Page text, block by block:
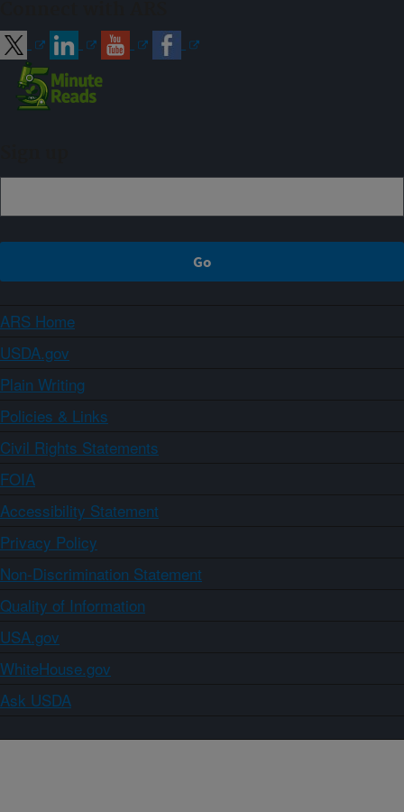
ARS Home
USDA.gov
Plain Writing
Policies & Links
Civil Rights Statements
FOIA
Accessibility Statement
Privacy Policy
Non-Discrimination Statement
Quality of Information
USA.gov
WhiteHouse.gov
Ask USDA